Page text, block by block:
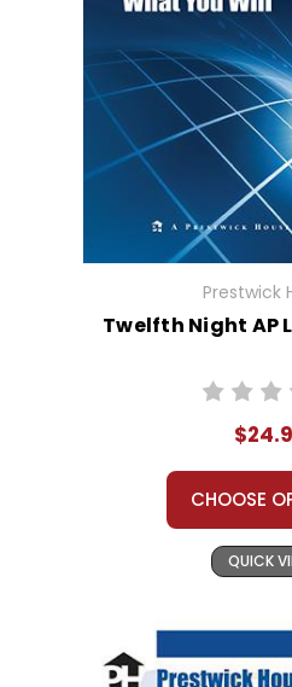
Prestwick
Twelfth Night AP
CHOOSE
QUICK